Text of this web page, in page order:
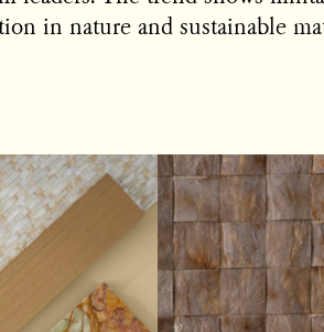
in nature and sustainable